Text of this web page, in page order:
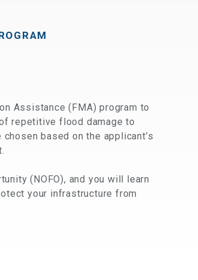
Assistance (FMA) program to
repetitive flood damage to
based on the applicant’s
(NOFO), and you will learn
your infrastructure from